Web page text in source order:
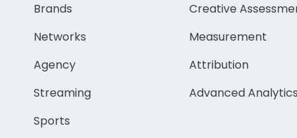
Brands
Networks
Agency
Streaming
Sports
Creative
Measurement
Attribution
Advanced Analytics